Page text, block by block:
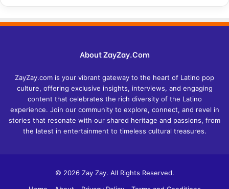
About ZayZay.Com
ZayZay.com is your vibrant gateway to the heart of Latino pop
culture, offering exclusive insights, interviews, and engaging
content that celebrates the rich diversity of the Latino
experience. Join our community to explore, connect, and revel in
stories that resonate with our shared heritage and passions, from
the latest in entertainment to timeless cultural treasures.
© 2026 Zay Zay. All Rights Reserved.